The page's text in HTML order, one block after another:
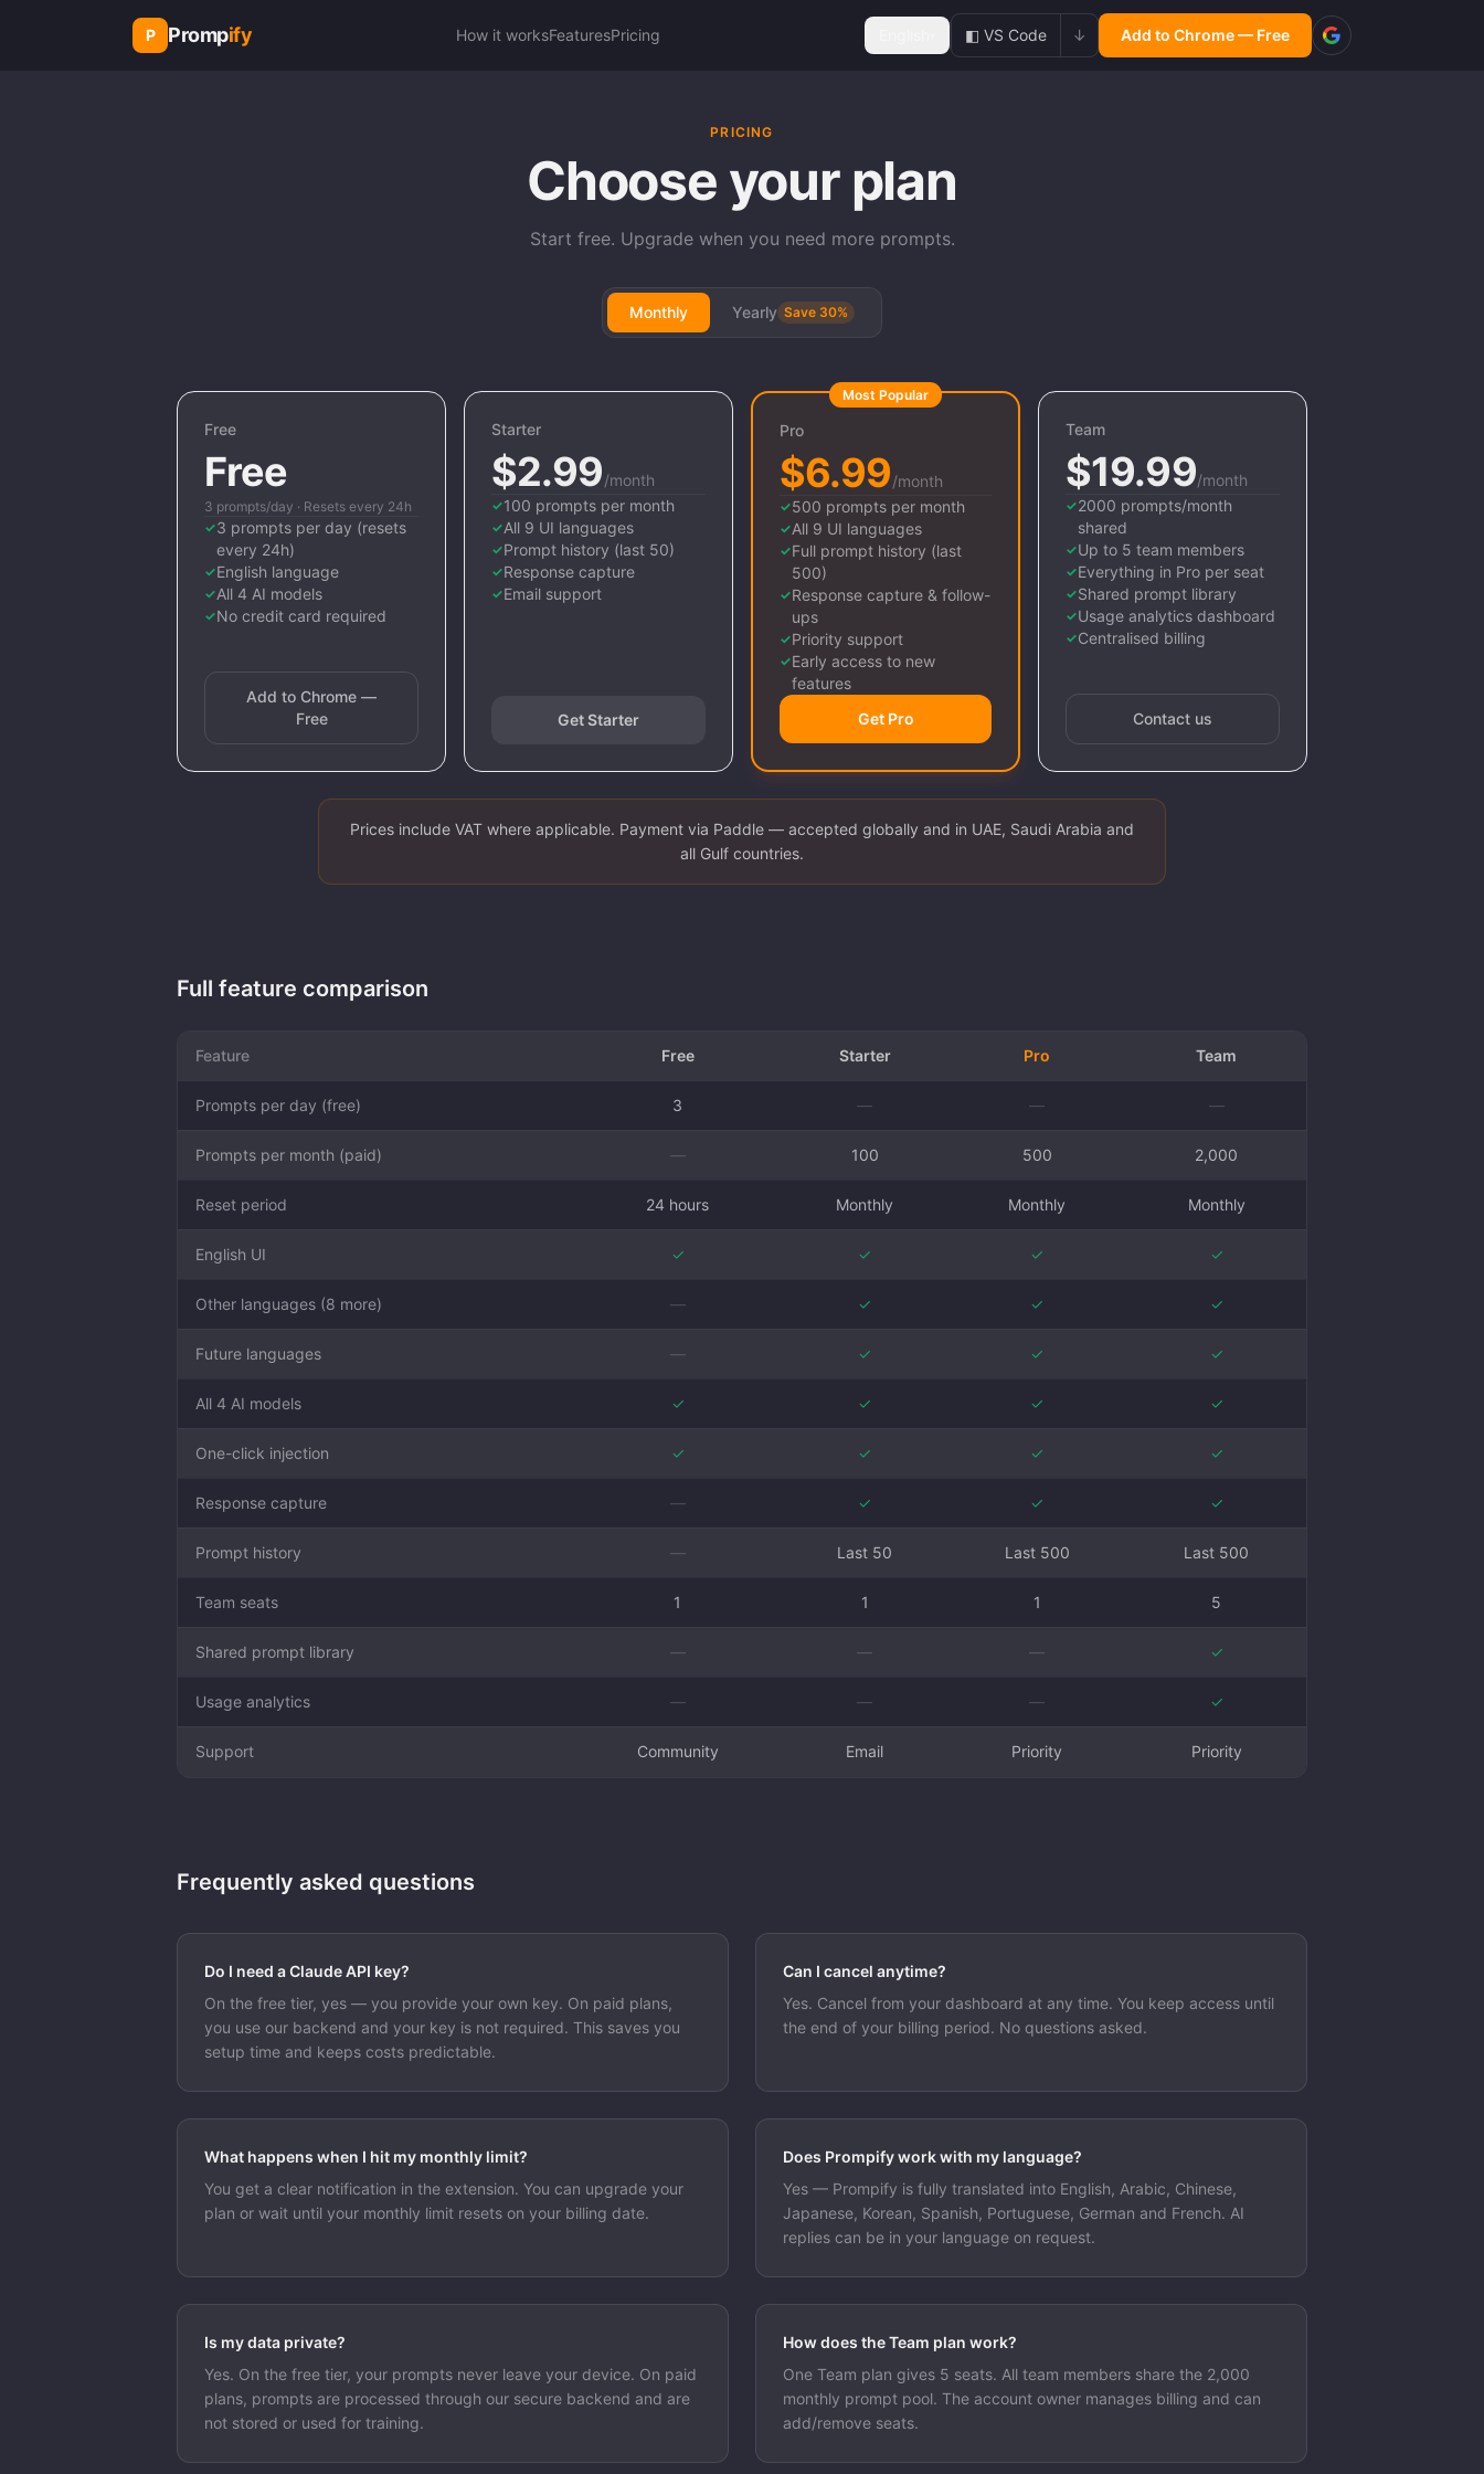
P Prompify How it worksFeaturesPricing ◧ VS Code ↓ Add to Chrome — Free
PRICING
Choose your plan
Start free. Upgrade when you need more prompts.
Monthly Yearly Save 30%
Free
Free
3 prompts/day · Resets every 24h
✓3 prompts per day (resets
every 24h)
✓English language
✓All 4 AI models
✓No credit card required
Add to Chrome —
Free
Starter
$2.99/month
✓100 prompts per month
✓All 9 UI languages
✓Prompt history (last 50)
✓Response capture
✓Email support
Get Starter
Most Popular
Pro
$6.99/month
✓500 prompts per month
✓All 9 UI languages
✓Full prompt history (last
500)
✓Response capture & follow-
ups
✓Priority support
✓Early access to new
features
Get Pro
Team
$19.99/month
✓2000 prompts/month
shared
✓Up to 5 team members
✓Everything in Pro per seat
✓Shared prompt library
✓Usage analytics dashboard
✓Centralised billing
Contact us
Prices include VAT where applicable. Payment via Paddle — accepted globally and in UAE, Saudi Arabia and
all Gulf countries.
Full feature comparison
Feature Free Starter Pro Team
Prompts per day (free) 3 — — —
Prompts per month (paid) — 100 500 2,000
Reset period 24 hours Monthly Monthly Monthly
English UI ✓ ✓ ✓ ✓
Other languages (8 more) — ✓ ✓ ✓
Future languages — ✓ ✓ ✓
All 4 AI models ✓ ✓ ✓ ✓
One-click injection ✓ ✓ ✓ ✓
Response capture — ✓ ✓ ✓
Prompt history — Last 50 Last 500 Last 500
Team seats 1 1 1 5
Shared prompt library — — — ✓
Usage analytics — — — ✓
Support Community Email Priority Priority
Frequently asked questions
Do I need a Claude API key?
On the free tier, yes — you provide your own key. On paid plans,
you use our backend and your key is not required. This saves you
setup time and keeps costs predictable.
Can I cancel anytime?
Yes. Cancel from your dashboard at any time. You keep access until
the end of your billing period. No questions asked.
What happens when I hit my monthly limit?
You get a clear notification in the extension. You can upgrade your
plan or wait until your monthly limit resets on your billing date.
Does Prompify work with my language?
Yes — Prompify is fully translated into English, Arabic, Chinese,
Japanese, Korean, Spanish, Portuguese, German and French. AI
replies can be in your language on request.
Is my data private?
Yes. On the free tier, your prompts never leave your device. On paid
plans, prompts are processed through our secure backend and are
not stored or used for training.
How does the Team plan work?
One Team plan gives 5 seats. All team members share the 2,000
monthly prompt pool. The account owner manages billing and can
add/remove seats.